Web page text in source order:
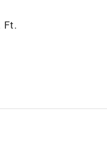
Ft.